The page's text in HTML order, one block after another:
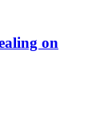
on